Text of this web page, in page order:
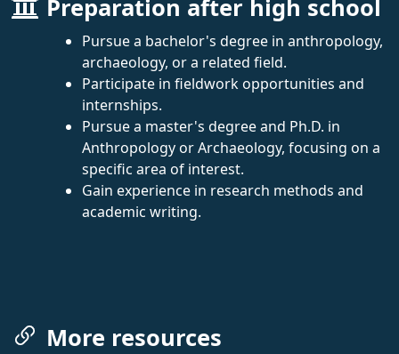
Preparation after high school
Pursue a bachelor's degree in anthropology,
archaeology, or a related field.
Participate in fieldwork opportunities and
internships.
Pursue a master's degree and Ph.D. in
Anthropology or Archaeology, focusing on a
specific area of interest.
Gain experience in research methods and
academic writing.
More resources